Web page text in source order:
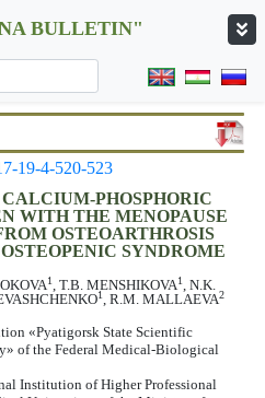
BULLETIN"
19-4-520-523
PHOSPHORIC
WITH THE MENOPAUSE
OSTEOARTHROSIS
SYNDROME
1, T.B. MENSHIKOVA1, N.K.
1, R.M. MALLAEVA2
«Pyatigorsk State Scientific
of the Federal Medical-Biological
Institution of Higher Professional